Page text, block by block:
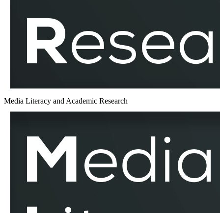
MLAR
Media Literacy and Academic Research
Electronic
MLAR